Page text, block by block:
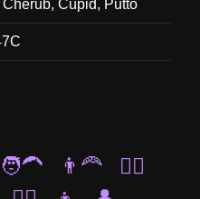
Cupid, Putto
🧑‍🦱 👨‍🦰
👱‍♂️